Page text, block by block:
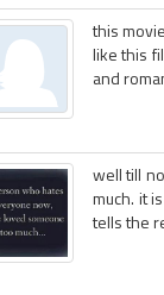
this
like this
and
well till
much. it
tells the